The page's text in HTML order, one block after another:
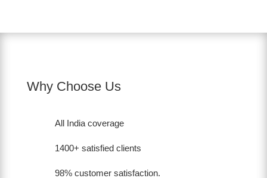
Why Choose Us
All India coverage
1400+ satisfied clients
98% customer satisfaction.